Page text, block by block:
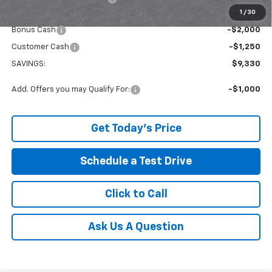
1 / 30
$56,384
Bonus Cash
-$2,000
Customer Cash -$1,250
SAVINGS: $9,330
Add. Offers you may Qualify For: -$1,000
Get Today's Price
Schedule a Test Drive
Click to Call
Ask Us A Question